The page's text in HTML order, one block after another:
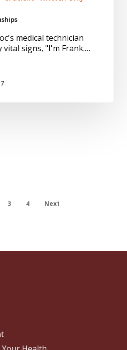
medical technician
vital signs, "I'm Frank.…
3 4 Next